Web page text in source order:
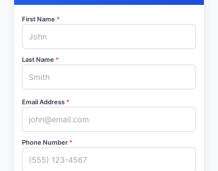
First Name *
Last Name *
Email Address *
Phone Number *